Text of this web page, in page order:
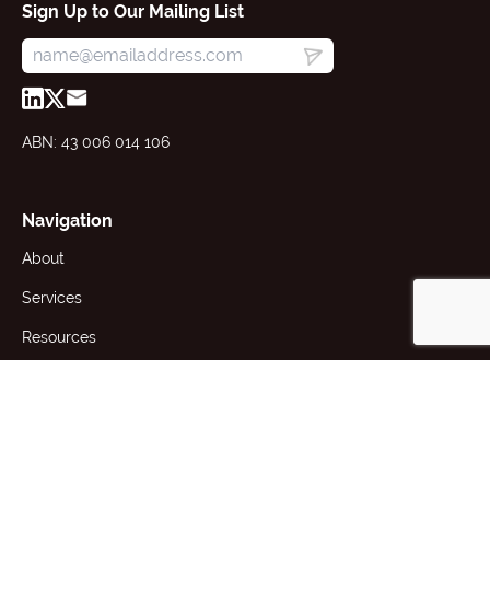
Sign Up to Our Mailing List
ABN: 43 006 014 106
Navigation
About
Services
Resources